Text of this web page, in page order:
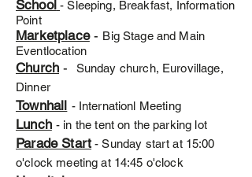
School - Sleeping, Breakfast, Information
Point
Marketplace- Big Stage and Main
Eventlocation
Church -
Sunday church, Eurovillage,
Dinner
Townhall - Internationl Meeting
Lunch - in the tent on the parking lot
Parade Start - Sunday start at 15:00
o'clock meeting at 14:45 o'clock